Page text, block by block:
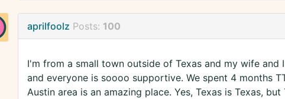
aprilfoolz Posts: 100
I'm from a small town outside of Texas and my wife and
and everyone is soooo supportive. We spent 4 months
Austin area is an amazing place. Yes, Texas is Texas,